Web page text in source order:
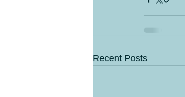
Recent Posts